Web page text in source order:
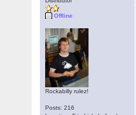
Offline
Rockabilly rulez!
Posts: 216